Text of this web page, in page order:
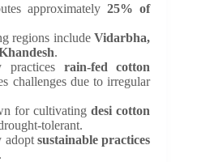
approximately25% of
regions includeVidarbha,
.
practices rain-fed cotton
challenges due to irregular
for cultivatingdesi cotton
tolerant.
adopt sustainable practices